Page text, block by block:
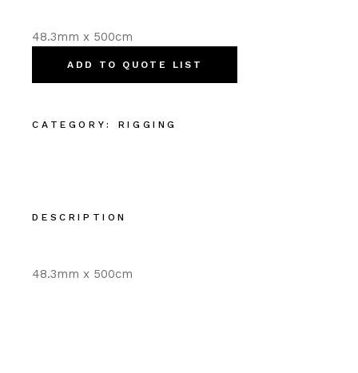
48.3mm x 500cm
ADD TO QUOTE LIST
CATEGORY: RIGGING
DESCRIPTION
48.3mm x 500cm